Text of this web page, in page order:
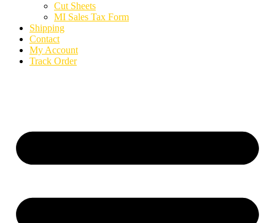
Cut Sheets
MI Sales Tax Form
Shipping
Contact
My Account
Track Order